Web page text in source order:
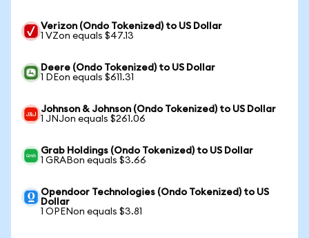
Verizon (Ondo Tokenized) to US Dollar
1 VZon equals $47.13
Deere (Ondo Tokenized) to US Dollar
1 DEon equals $611.31
Johnson & Johnson (Ondo Tokenized) to US Dollar
1 JNJon equals $261.06
Grab Holdings (Ondo Tokenized) to US Dollar
1 GRABon equals $3.66
Opendoor Technologies (Ondo Tokenized) to US
Dollar
1 OPENon equals $3.81